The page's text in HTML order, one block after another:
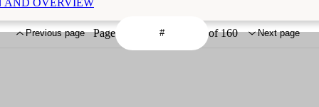
Previous page Page of 160 Next page